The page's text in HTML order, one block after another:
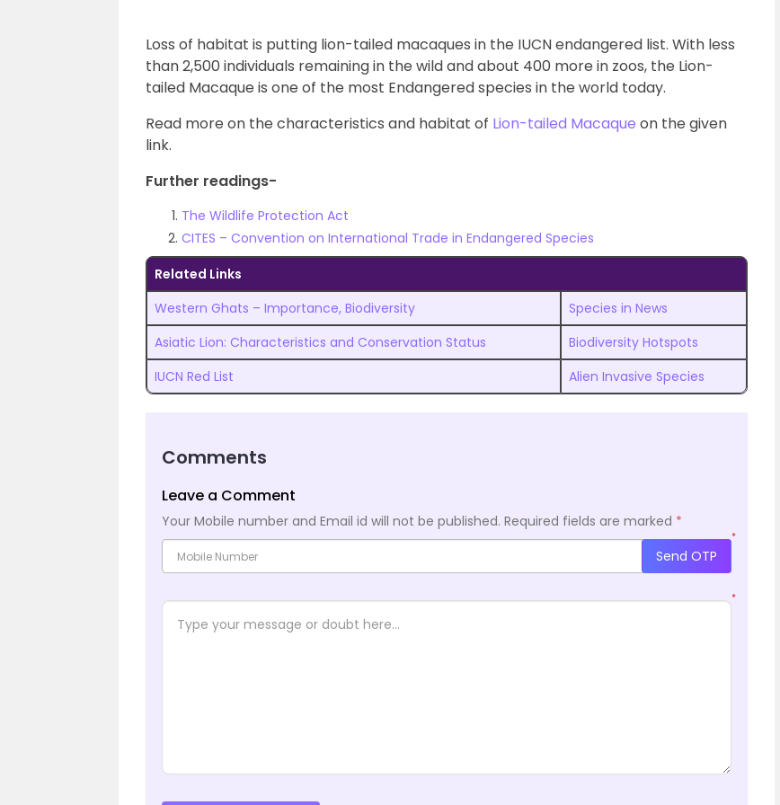
Loss of habitat is putting lion-tailed macaques in the IUCN endangered list. With less
than 2,500 individuals remaining in the wild and about 400 more in zoos, the Lion-
tailed Macaque is one of the most Endangered species in the world today.
Read more on the characteristics and habitat of Lion-tailed Macaque on the given
link.
Further readings-
The Wildlife Protection Act
CITES – Convention on International Trade in Endangered Species
Related Links
Western Ghats – Importance, Biodiversity
Species in News
Asiatic Lion: Characteristics and Conservation Status
Biodiversity Hotspots
IUCN Red List
Alien Invasive Species
Comments
Leave a Comment
Your Mobile number and Email id will not be published. Required fields are marked *
*
Send OTP
*